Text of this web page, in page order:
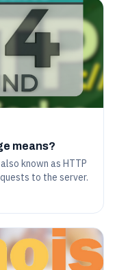
means?
known as HTTP
to the server.